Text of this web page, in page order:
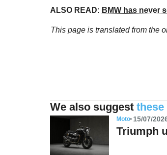
ALSO READ: BMW has never
This page is translated from the
We also suggest
Moto 15/07/
Triumph